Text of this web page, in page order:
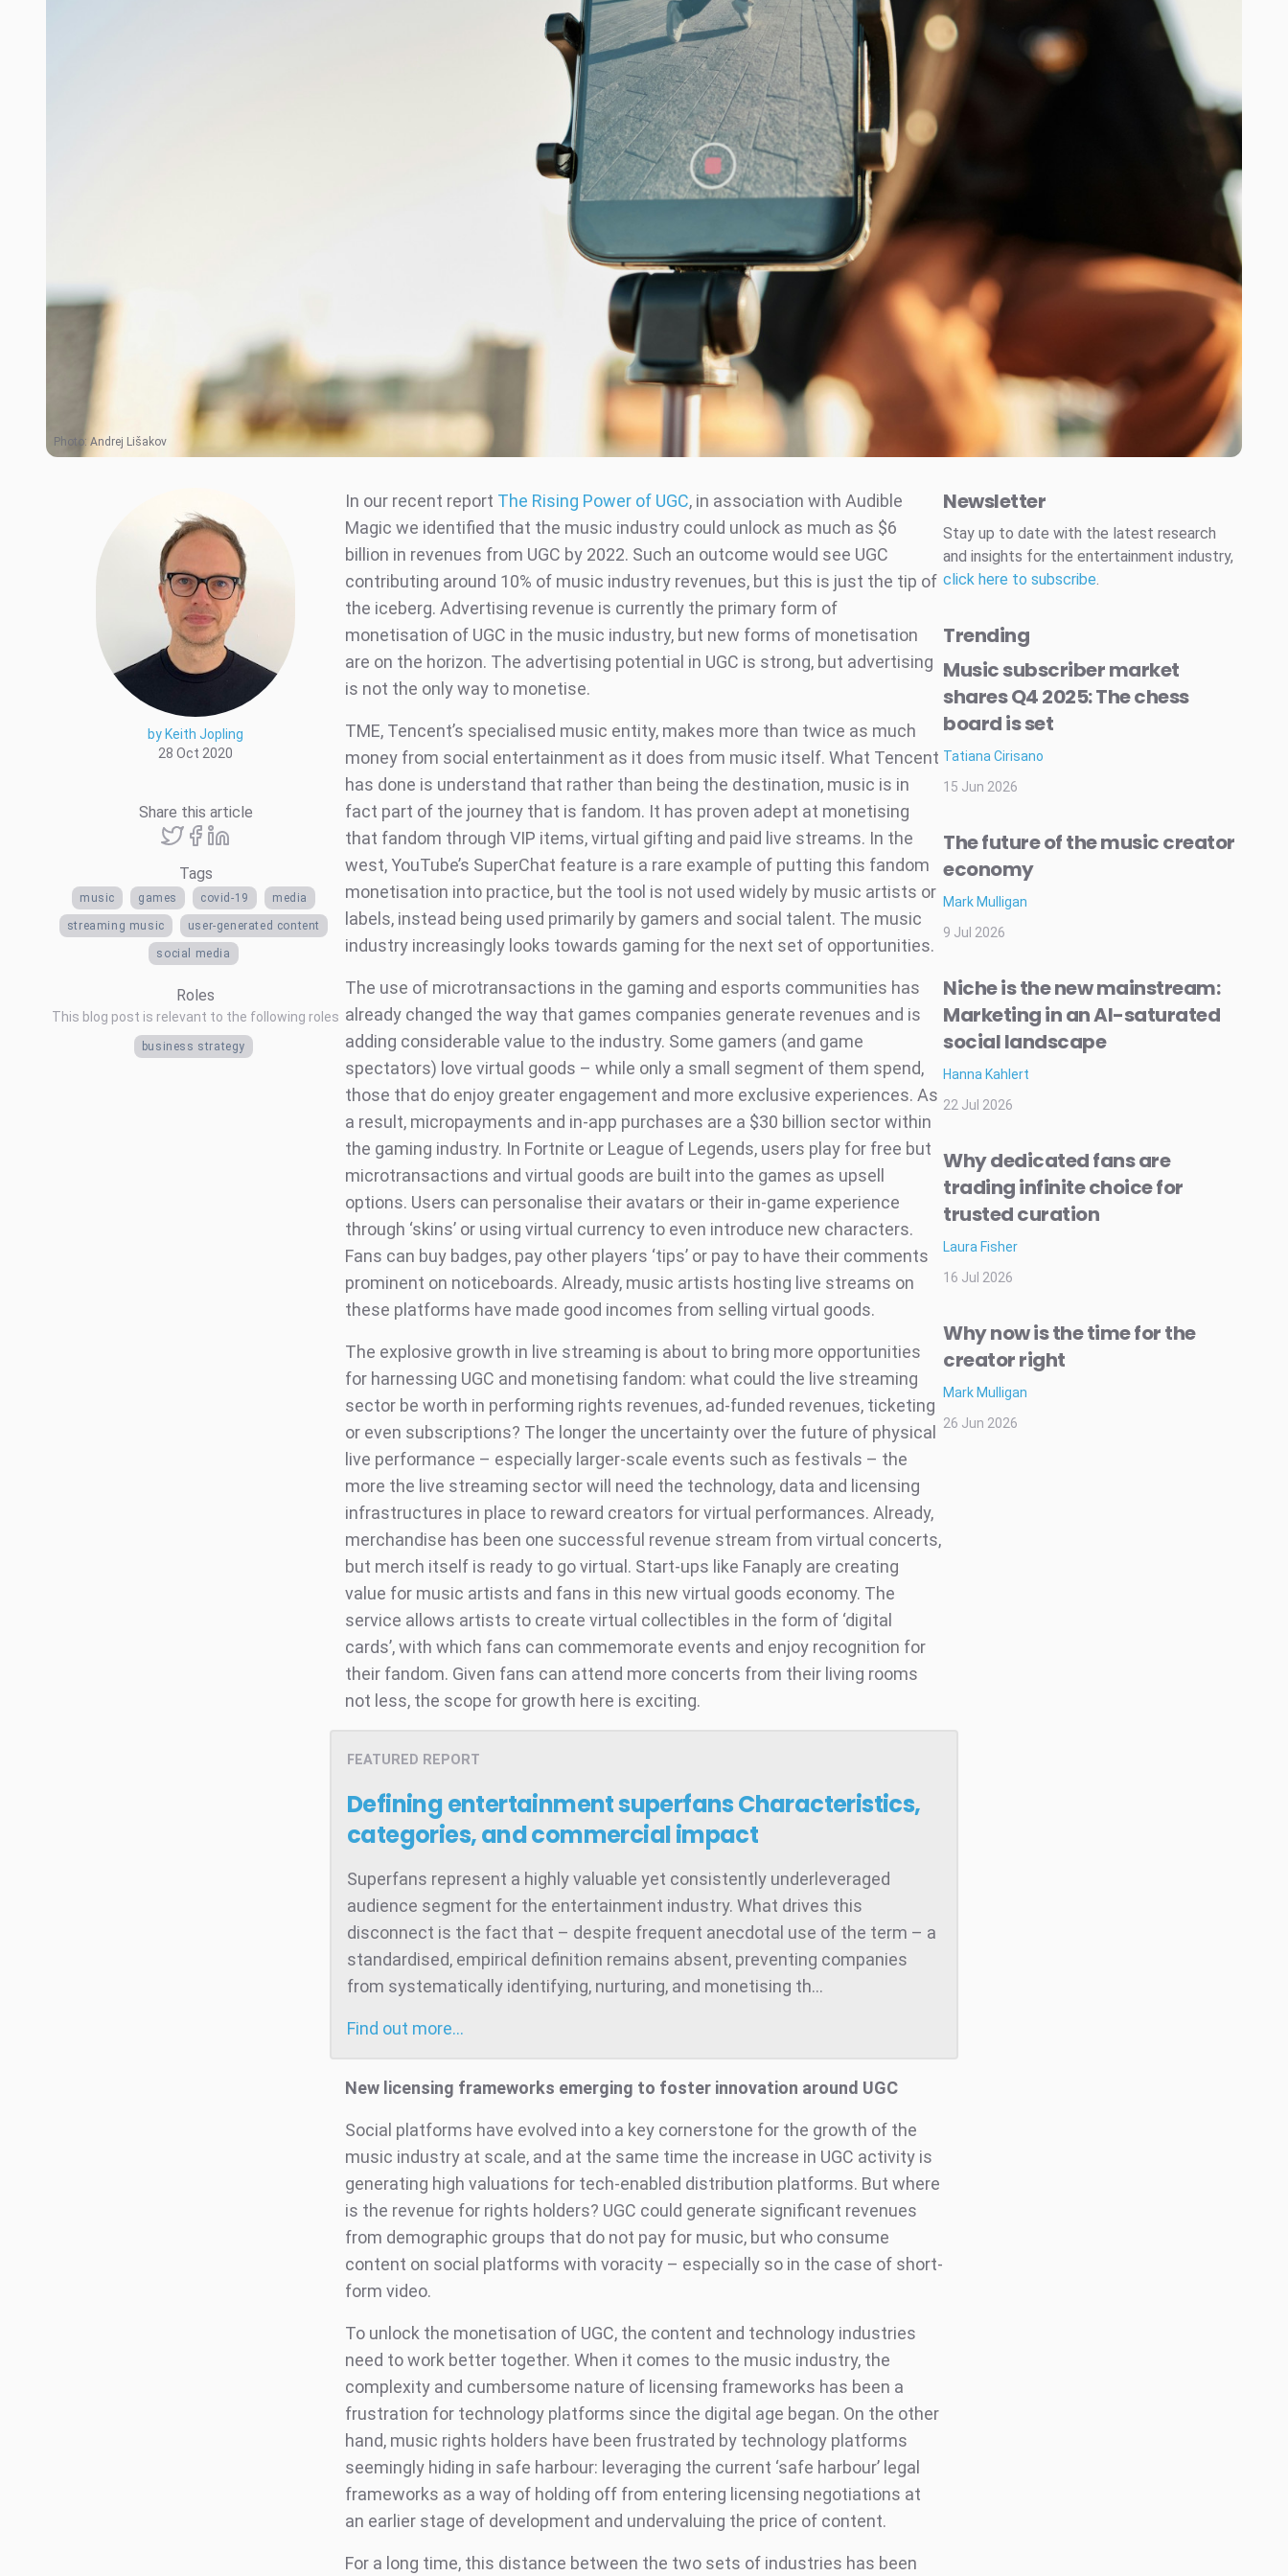
Photo: Andrej Lišakov
by Keith Jopling
28 Oct 2020
Share this article
Tags
music games covid-19 media
streaming music user-generated content
social media
Roles
This blog post is relevant to the following roles
business strategy
In our recent report The Rising Power of UGC, in association with Audible
Magic we identified that the music industry could unlock as much as $6
billion in revenues from UGC by 2022. Such an outcome would see UGC
contributing around 10% of music industry revenues, but this is just the tip of
the iceberg. Advertising revenue is currently the primary form of
monetisation of UGC in the music industry, but new forms of monetisation
are on the horizon. The advertising potential in UGC is strong, but advertising
is not the only way to monetise.
TME, Tencent’s specialised music entity, makes more than twice as much
money from social entertainment as it does from music itself. What Tencent
has done is understand that rather than being the destination, music is in
fact part of the journey that is fandom. It has proven adept at monetising
that fandom through VIP items, virtual gifting and paid live streams. In the
west, YouTube’s SuperChat feature is a rare example of putting this fandom
monetisation into practice, but the tool is not used widely by music artists or
labels, instead being used primarily by gamers and social talent. The music
industry increasingly looks towards gaming for the next set of opportunities.
The use of microtransactions in the gaming and esports communities has
already changed the way that games companies generate revenues and is
adding considerable value to the industry. Some gamers (and game
spectators) love virtual goods – while only a small segment of them spend,
those that do enjoy greater engagement and more exclusive experiences. As
a result, micropayments and in-app purchases are a $30 billion sector within
the gaming industry. In Fortnite or League of Legends, users play for free but
microtransactions and virtual goods are built into the games as upsell
options. Users can personalise their avatars or their in-game experience
through ‘skins’ or using virtual currency to even introduce new characters.
Fans can buy badges, pay other players ‘tips’ or pay to have their comments
prominent on noticeboards. Already, music artists hosting live streams on
these platforms have made good incomes from selling virtual goods.
The explosive growth in live streaming is about to bring more opportunities
for harnessing UGC and monetising fandom: what could the live streaming
sector be worth in performing rights revenues, ad-funded revenues, ticketing
or even subscriptions? The longer the uncertainty over the future of physical
live performance – especially larger-scale events such as festivals – the
more the live streaming sector will need the technology, data and licensing
infrastructures in place to reward creators for virtual performances. Already,
merchandise has been one successful revenue stream from virtual concerts,
but merch itself is ready to go virtual. Start-ups like Fanaply are creating
value for music artists and fans in this new virtual goods economy. The
service allows artists to create virtual collectibles in the form of ‘digital
cards’, with which fans can commemorate events and enjoy recognition for
their fandom. Given fans can attend more concerts from their living rooms
not less, the scope for growth here is exciting.
FEATURED REPORT
Defining entertainment superfansCharacteristics,
categories, and commercial impact
Superfans represent a highly valuable yet consistently underleveraged
audience segment for the entertainment industry. What drives this
disconnect is the fact that – despite frequent anecdotal use of the term – a
standardised, empirical definition remains absent, preventing companies
from systematically identifying, nurturing, and monetising th...
Find out more…
New licensing frameworks emerging to foster innovation around UGC
Social platforms have evolved into a key cornerstone for the growth of the
music industry at scale, and at the same time the increase in UGC activity is
generating high valuations for tech-enabled distribution platforms. But where
is the revenue for rights holders? UGC could generate significant revenues
from demographic groups that do not pay for music, but who consume
content on social platforms with voracity – especially so in the case of short-
form video.
To unlock the monetisation of UGC, the content and technology industries
need to work better together. When it comes to the music industry, the
complexity and cumbersome nature of licensing frameworks has been a
frustration for technology platforms since the digital age began. On the other
hand, music rights holders have been frustrated by technology platforms
seemingly hiding in safe harbour: leveraging the current ‘safe harbour’ legal
frameworks as a way of holding off from entering licensing negotiations at
an earlier stage of development and undervaluing the price of content.
For a long time, this distance between the two sets of industries has been
Newsletter
Stay up to date with the latest research
and insights for the entertainment industry,
click here to subscribe.
Trending
Music subscriber market
shares Q4 2025: The chess
board is set
Tatiana Cirisano
15 Jun 2026
The future of the music creator
economy
Mark Mulligan
9 Jul 2026
Niche is the new mainstream:
Marketing in an AI-saturated
social landscape
Hanna Kahlert
22 Jul 2026
Why dedicated fans are
trading infinite choice for
trusted curation
Laura Fisher
16 Jul 2026
Why now is the time for the
creator right
Mark Mulligan
26 Jun 2026